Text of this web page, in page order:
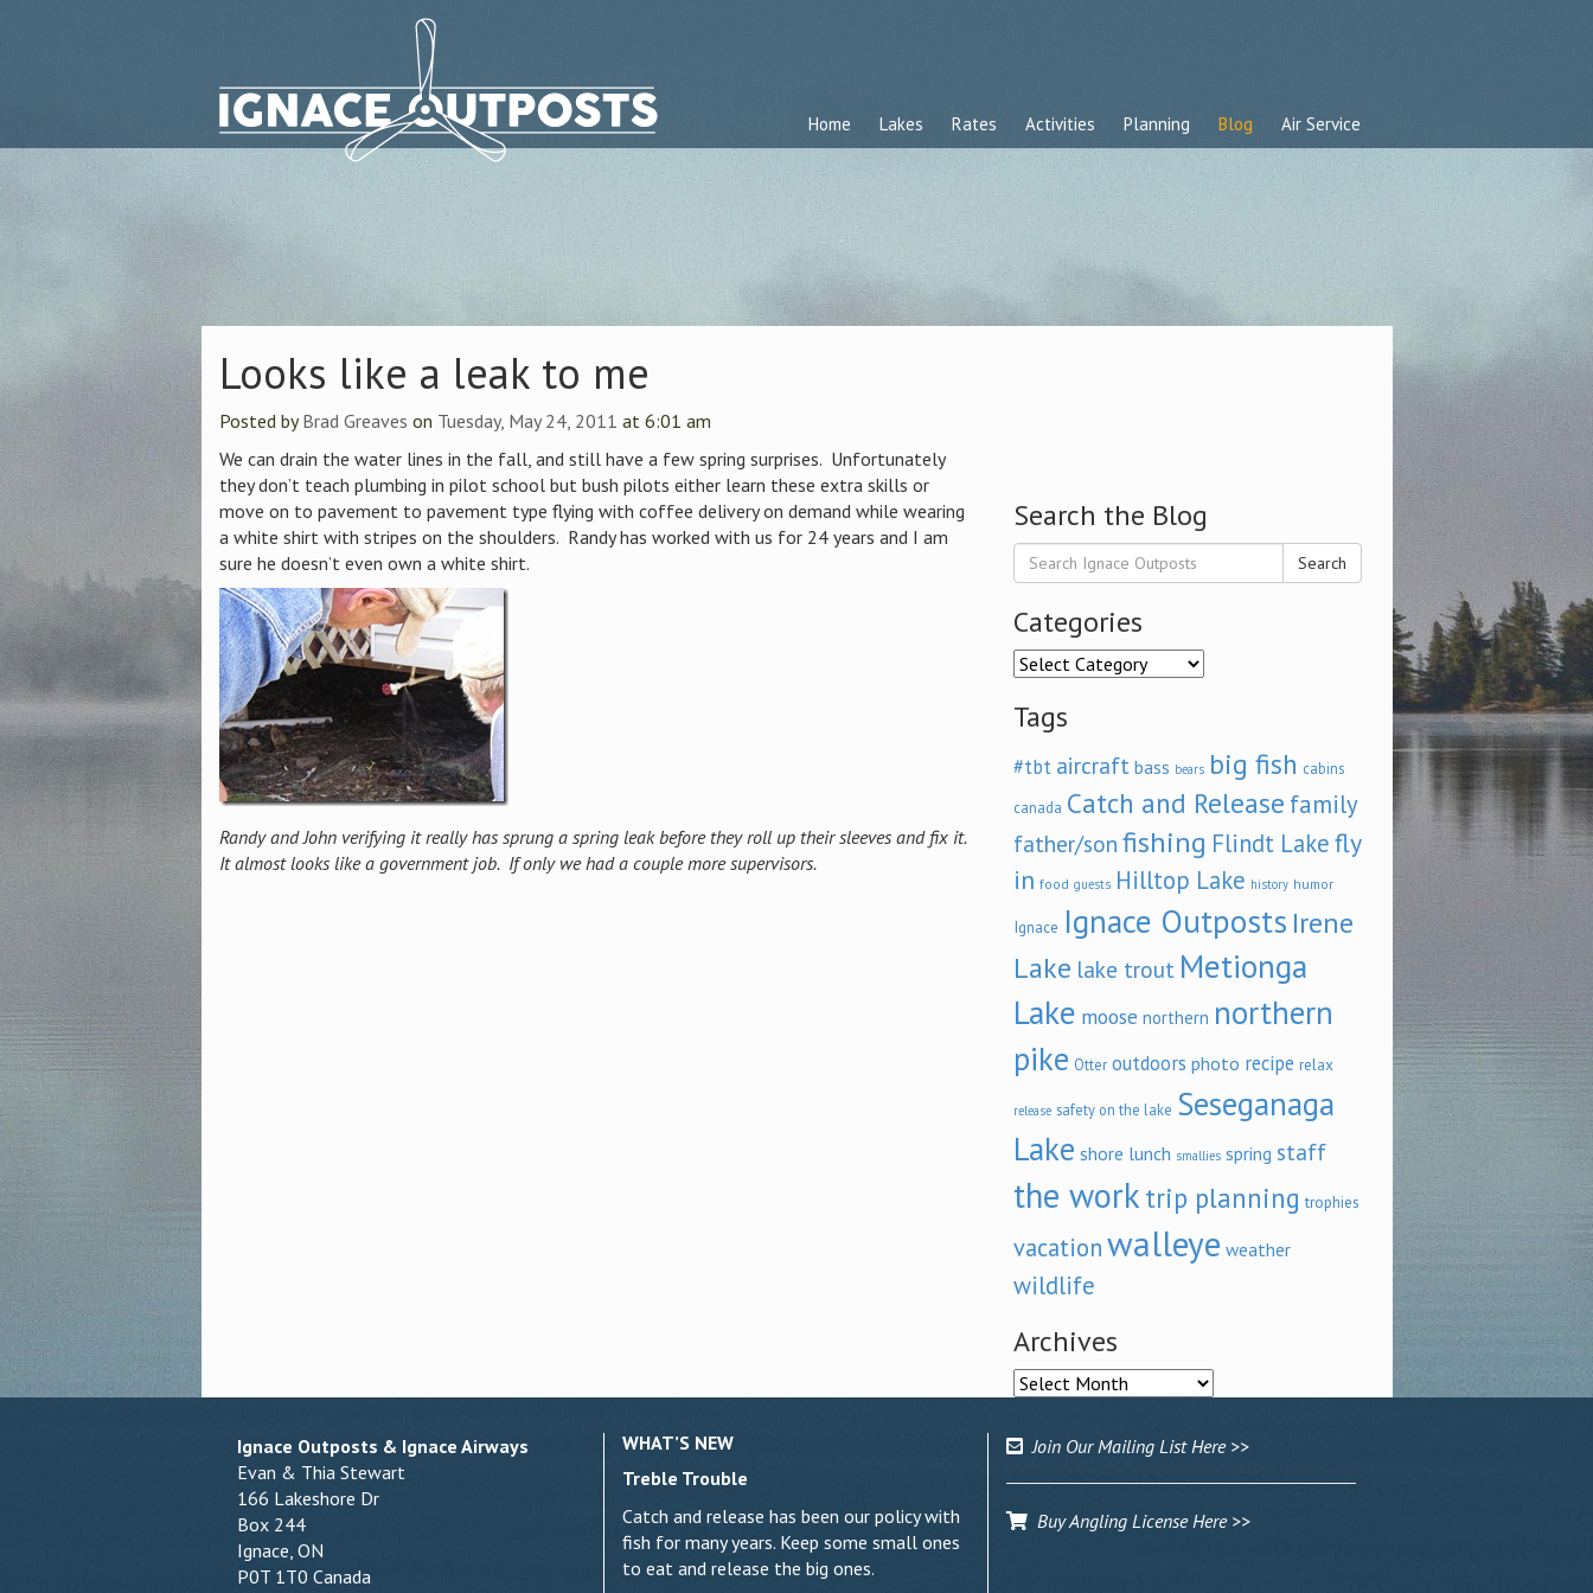
Home Lakes Rates Activities Planning Blog Air Service
Looks like a leak to me
Posted byBrad Greaves on Tuesday, May 24, 2011 at 6:01 am
We can drain the water lines in the fall, and still have a few spring surprises. Unfortunately
they don’t teach plumbing in pilot school but bush pilots either learn these extra skills or
move on to pavement to pavement type flying with coffee delivery on demand while wearing
a white shirt with stripes on the shoulders. Randy has worked with us for 24 years and I am
sure he doesn’t even own a white shirt.
Randy and John verifying it really has sprung a spring leak before they roll up their sleeves and fix it.
It almost looks like a government job. If only we had a couple more supervisors.
Search the Blog
Search
Categories
Categories
Tags
#tbt aircraft bass bears big fish cabins
canada Catch and Release family
father/son fishing Flindt Lakefly
in food guests Hilltop Lake history humor
Ignace Ignace Outposts Irene
Lake lake trout Metionga
Lake moose northern northern
pike Otter outdoors photo recipe relax
release safety on the lake Seseganaga
Lake shore lunch smallies spring staff
the work trip planning trophies
vacationwalleye weather
wildlife
Archives
Archives
Ignace Outposts & Ignace Airways
Evan & Thia Stewart
166 Lakeshore Dr
Box 244
Ignace, ON
P0T 1T0 Canada
WHAT’S NEW
Treble Trouble
Catch and release has been our policy with
fish for many years. Keep some small ones
to eat and release the big ones.
Join Our Mailing List Here >>
Buy Angling License Here >>